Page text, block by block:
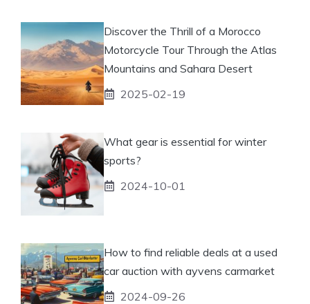
Discover the Thrill of a Morocco
Motorcycle Tour Through the Atlas
Mountains and Sahara Desert
2025-02-19
What gear is essential for winter
sports?
2024-10-01
How to find reliable deals at a used
car auction with ayvens carmarket
2024-09-26